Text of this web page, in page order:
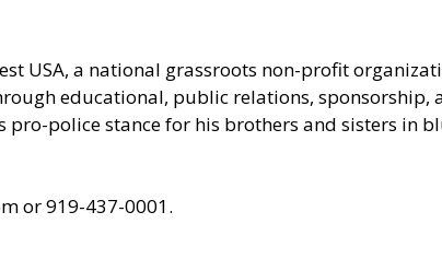
USA, a national grassroots non-profit
educational, public relations, sponsorship,
police stance for his brothers and sisters in
or 919-437-0001.